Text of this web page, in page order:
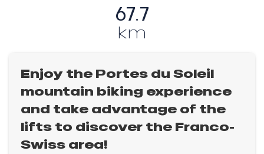
67.7
km
Enjoy the Portes du Soleil
mountain biking experience
and take advantage of the
lifts to discover the Franco-
Swiss area!